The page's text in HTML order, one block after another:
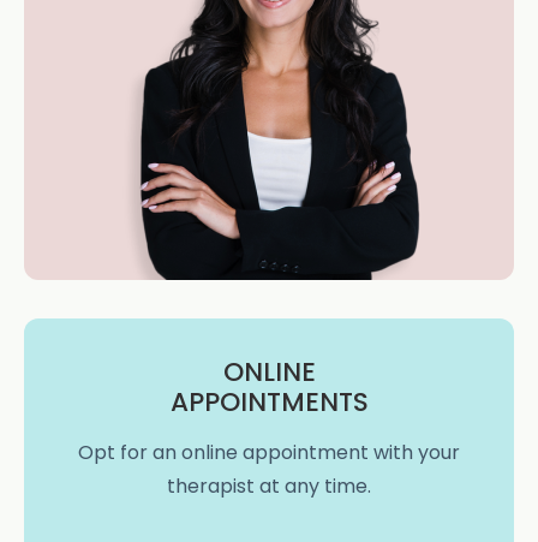
ONLINE
APPOINTMENTS
Opt for an online appointment with your
therapist at any time.